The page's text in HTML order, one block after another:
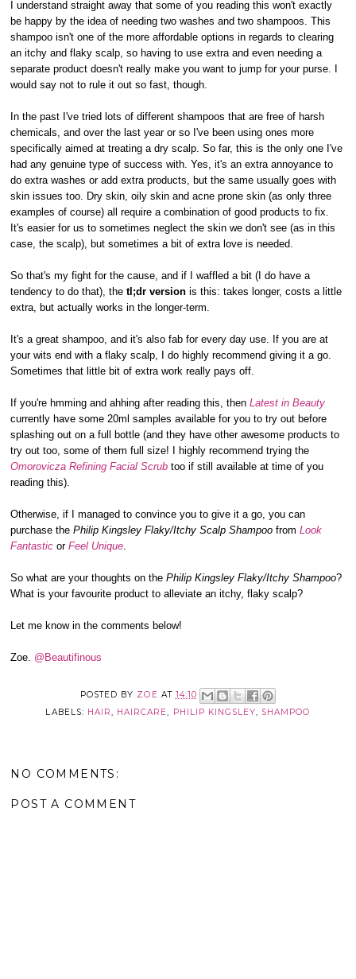
I understand straight away that some of you reading this won't exactly
be happy by the idea of needing two washes and two shampoos. This
shampoo isn't one of the more affordable options in regards to clearing
an itchy and flaky scalp, so having to use extra and even needing a
separate product doesn't really make you want to jump for your purse. I
would say not to rule it out so fast, though.
In the past I've tried lots of different shampoos that are free of harsh
chemicals, and over the last year or so I've been using ones more
specifically aimed at treating a dry scalp. So far, this is the only one I've
had any genuine type of success with. Yes, it's an extra annoyance to
do extra washes or add extra products, but the same usually goes with
skin issues too. Dry skin, oily skin and acne prone skin (as only three
examples of course) all require a combination of good products to fix.
It's easier for us to sometimes neglect the skin we don't see (as in this
case, the scalp), but sometimes a bit of extra love is needed.
So that's my fight for the cause, and if I waffled a bit (I do have a
tendency to do that), thetl;dr version is this: takes longer, costs a little
extra, but actually works in the longer-term.
It's a great shampoo, and it's also fab for every day use. If you are at
your wits end with a flaky scalp, I do highly recommend giving it a go.
Sometimes that little bit of extra work really pays off.
If you're hmming and ahhing after reading this, thenLatest in Beauty
currently have some 20ml samples available for you to try out before
splashing out on a full bottle (and they have other awesome products to
try out too, some of them full size! I highly recommend trying the
Omorovicza Refining Facial Scrub too if still available at time of you
reading this).
Otherwise, if I managed to convince you to give it a go, you can
purchase thePhilip Kingsley Flaky/Itchy Scalp Shampoo fromLook
Fantastic orFeel Unique
So what are your thoughts on thePhilip Kingsley Flaky/Itchy Shampoo?
What is your favourite product to alleviate an itchy, flaky scalp?
Let me know in the comments below!
Zoe. @Beautifinous
POSTED BY ZOE AT 14:10
LABELS: HAIR, HAIRCARE, PHILIP KINGSLEY, SHAMPOO
NO COMMENTS:
POST A COMMENT